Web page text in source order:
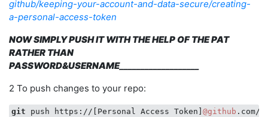
github/keeping-your-account-and-data-secure/creating-
a-personal-access-token
NOW SIMPLY PUSH IT WITH THE HELP OF THE PAT
RATHER THAN
PASSWORD&USERNAME___________________
2 To push changes to your repo:
git push https://[Personal Access Token] @github .com/